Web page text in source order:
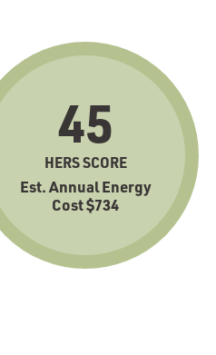
45
HERS SCORE
Est. Annual Energy
Cost $734